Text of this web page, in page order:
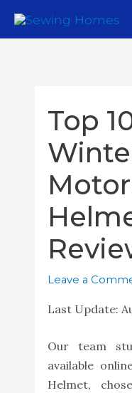
Top
Leave a
Last Update:
Our team
available
Helmet,